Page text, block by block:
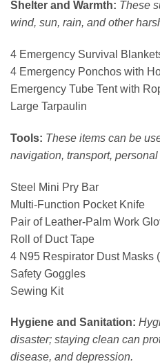
Shelter and Warmth: These
wind, sun, rain, and other
4 Emergency Survival
4 Emergency Ponchos with
Emergency Tube Tent with
Large Tarpaulin
Tools: These items can be
navigation, transport,
Steel Mini Pry Bar
Multi-Function Pocket Knife
Pair of Leather-Palm Work
Roll of Duct Tape
4 N95 Respirator Dust Masks
Safety Goggles
Sewing Kit
Hygiene and Sanitation:
disaster; staying clean can
disease, and depression.